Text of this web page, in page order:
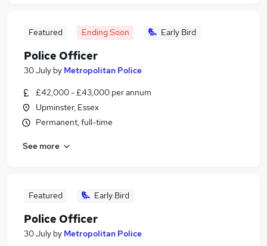
Featured Ending Soon Early Bird
Police Officer
30 July by Metropolitan Police
£42,000 - £43,000 per annum
Upminster, Essex
Permanent, full-time
See more
Featured Early Bird
Police Officer
30 July by Metropolitan Police